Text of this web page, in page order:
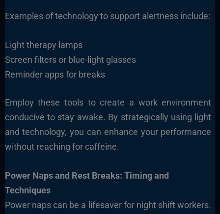
Examples of technology to support alertness include:
Light therapy lamps
Screen filters or blue-light glasses
Reminder apps for breaks
Employ these tools to create a work environment
conducive to stay awake. By strategically using light
and technology, you can enhance your performance
without reaching for caffeine.
Power Naps and Rest Breaks: Timing and
Techniques
Power naps can be a lifesaver for night shift workers.